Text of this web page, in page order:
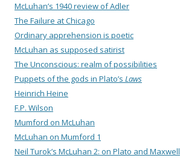
McLuhan’s 1940 review of Adler
The Failure at Chicago
Ordinary apprehension is poetic
McLuhan as supposed satirist
The Unconscious: realm of possibilities
Puppets of the gods in Plato’s Laws
Heinrich Heine
F.P. Wilson
Mumford on McLuhan
McLuhan on Mumford 1
Neil Turok’s McLuhan 2: on Plato and Maxwell